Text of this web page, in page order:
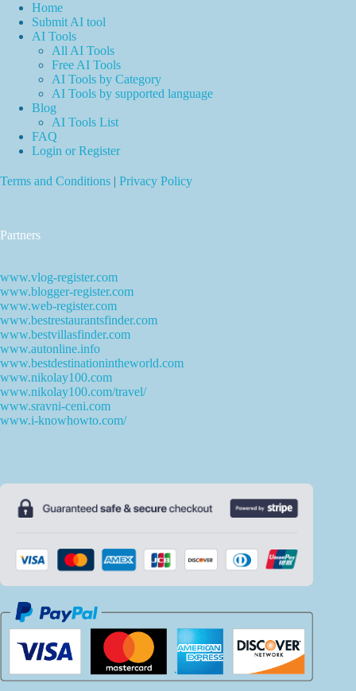
Home
Submit AI tool
AI Tools
All AI Tools
Free AI Tools
AI Tools by Category
AI Tools by supported language
Blog
AI Tools List
FAQ
Login or Register
Terms and Conditions | Privacy Policy
Partners
www.vlog-register.com
www.blogger-register.com
www.web-register.com
www.bestrestaurantsfinder.com
www.bestvillasfinder.com
www.autonline.info
www.bestdestinationintheworld.com
www.nikolay100.com
www.nikolay100.com/travel/
www.sravni-ceni.com
www.i-knowhowto.com/